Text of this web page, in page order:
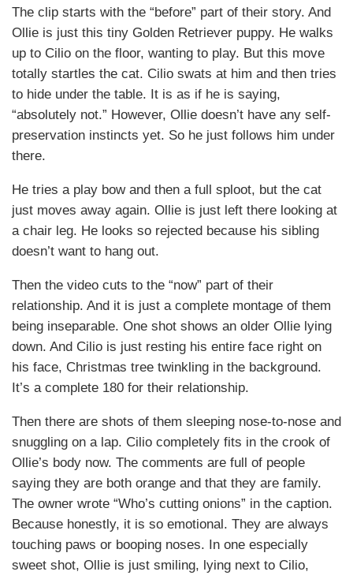
The clip starts with the “before” part of their story. And
Ollie is just this tiny Golden Retriever puppy. He walks
up to Cilio on the floor, wanting to play. But this move
totally startles the cat. Cilio swats at him and then tries
to hide under the table. It is as if he is saying,
“absolutely not.” However, Ollie doesn’t have any self-
preservation instincts yet. So he just follows him under
there.
He tries a play bow and then a full sploot, but the cat
just moves away again. Ollie is just left there looking at
a chair leg. He looks so rejected because his sibling
doesn’t want to hang out.
Then the video cuts to the “now” part of their
relationship. And it is just a complete montage of them
being inseparable. One shot shows an older Ollie lying
down. And Cilio is just resting his entire face right on
his face, Christmas tree twinkling in the background.
It’s a complete 180 for their relationship.
Then there are shots of them sleeping nose-to-nose and
snuggling on a lap. Cilio completely fits in the crook of
Ollie’s body now. The comments are full of people
saying they are both orange and that they are family.
The owner wrote “Who’s cutting onions” in the caption.
Because honestly, it is so emotional. They are always
touching paws or booping noses. In one especially
sweet shot, Ollie is just smiling, lying next to Cilio,